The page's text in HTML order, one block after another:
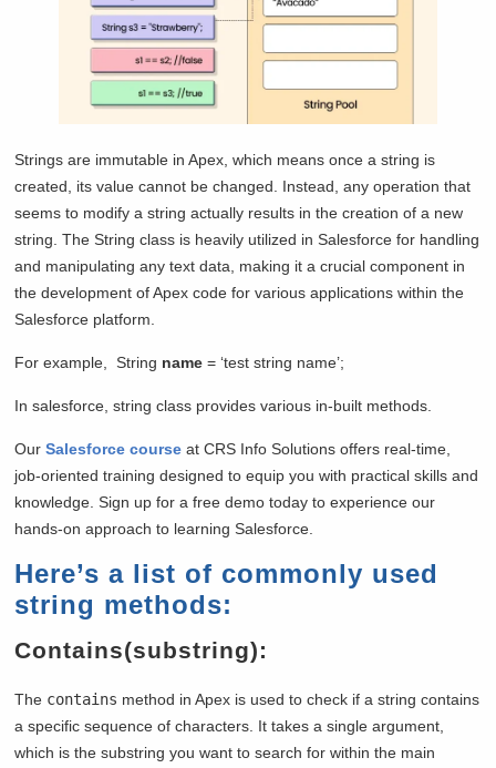
Strings are immutable in Apex, which means once a string is
created, its value cannot be changed. Instead, any operation that
seems to modify a string actually results in the creation of a new
string. The String class is heavily utilized in Salesforce for handling
and manipulating any text data, making it a crucial component in
the development of Apex code for various applications within the
Salesforce platform.
For example, String name = ‘test string name’;
In salesforce, string class provides various in-built methods.
OurSalesforce course at CRS Info Solutions offers real-time,
job-oriented training designed to equip you with practical skills and
knowledge. Sign up for a free demo today to experience our
hands-on approach to learning Salesforce.
Here’s a list of commonly used
string methods:
Contains(substring):
The contains method in Apex is used to check if a string contains
a specific sequence of characters. It takes a single argument,
which is the substring you want to search for within the main